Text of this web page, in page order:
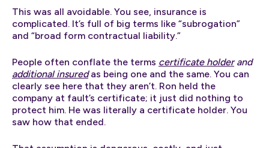
This was all avoidable. You see, insurance is
complicated. It’s full of big terms like “subrogation”
and “broad form contractual liability.”
People often conflate the terms certificate holderand
additional insuredas being one and the same. You can
clearly see here that they aren’t. Ron held the
company at fault’s certificate; it just did nothing to
protect him. He was literally a certificate holder. You
saw how that ended.